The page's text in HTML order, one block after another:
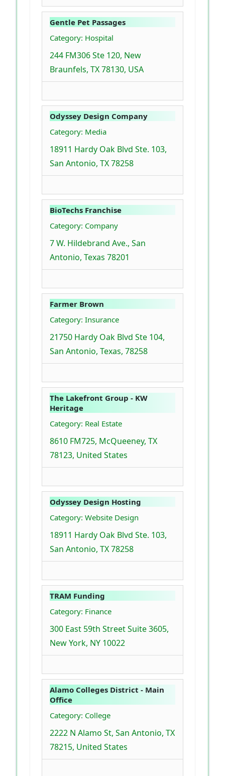
Gentle Pet Passages
Category: Hospital
244 FM306 Ste 120, New
Braunfels, TX 78130, USA
Odyssey Design Company
Category: Media
18911 Hardy Oak Blvd Ste. 103,
San Antonio, TX 78258
BioTechs Franchise
Category: Company
7 W. Hildebrand Ave., San
Antonio, Texas 78201
Farmer Brown
Category: Insurance
21750 Hardy Oak Blvd Ste 104,
San Antonio, Texas, 78258
The Lakefront Group - KW
Heritage
Category: Real Estate
8610 FM725, McQueeney, TX
78123, United States
Odyssey Design Hosting
Category: Website Design
18911 Hardy Oak Blvd Ste. 103,
San Antonio, TX 78258
TRAM Funding
Category: Finance
300 East 59th Street Suite 3605,
New York, NY 10022
Alamo Colleges District - Main
Office
Category: College
2222 N Alamo St, San Antonio, TX
78215, United States